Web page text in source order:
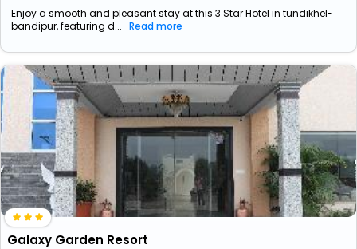
Enjoy a smooth and pleasant stay at this 3 Star Hotel in tundikhel-
bandipur, featuring d... Read more
Galaxy Garden Resort